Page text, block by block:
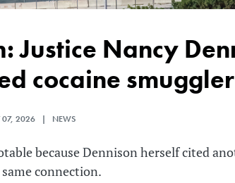
cocaine
07, 2026 | NEWS
because Dennison herself cited
connection.